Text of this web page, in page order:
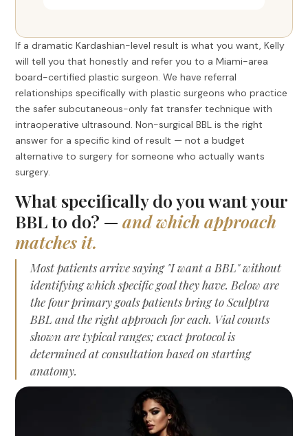
If a dramatic Kardashian-level result is what you want, Kelly
will tell you that honestly and refer you to a Miami-area
board-certified plastic surgeon. We have referral
relationships specifically with plastic surgeons who practice
the safer subcutaneous-only fat transfer technique with
intraoperative ultrasound. Non-surgical BBL is the right
answer for a specific kind of result — not a budget
alternative to surgery for someone who actually wants
surgery.
What specifically do you want your
BBL to do? —and which approach
matches it.
Most patients arrive saying "I want a BBL" without
identifying which specific goal they have. Below are
the four primary goals patients bring to Sculptra
BBL and the right approach for each. Vial counts
shown are typical ranges; exact protocol is
determined at consultation based on starting
anatomy.